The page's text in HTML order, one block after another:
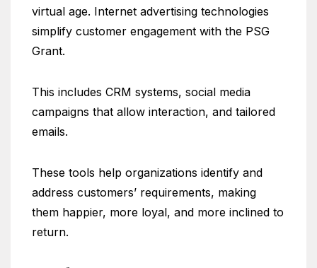
virtual age. Internet advertising technologies
simplify customer engagement with the PSG
Grant.
This includes CRM systems, social media
campaigns that allow interaction, and tailored
emails.
These tools help organizations identify and
address customers’ requirements, making
them happier, more loyal, and more inclined to
return.